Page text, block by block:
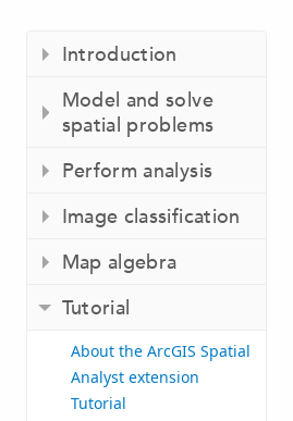
Introduction
Model and solve
spatial problems
Perform analysis
Image classification
Map algebra
Tutorial
About the ArcGIS Spatial
Analyst extension
Tutorial